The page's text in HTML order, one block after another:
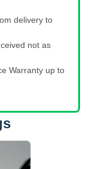
delivery to
not as
Warranty up to